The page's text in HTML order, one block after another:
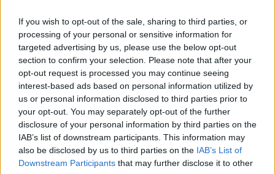
If you wish to opt-out of the sale, sharing to third parties, or
processing of your personal or sensitive information for
targeted advertising by us, please use the below opt-out
section to confirm your selection. Please note that after your
opt-out request is processed you may continue seeing
interest-based ads based on personal information utilized by
us or personal information disclosed to third parties prior to
your opt-out. You may separately opt-out of the further
disclosure of your personal information by third parties on the
IAB’s list of downstream participants. This information may
also be disclosed by us to third parties on the IAB’s List of
Downstream Participants that may further disclose it to other
Get your cat amp’d up for mealtime with a variety
of flavors they can’t resist in Purina Friskies Fully
Load’d Wet Cat Food Variety Pack featuring wet
food for cats With Chicken, Carrots, Tomatoes
and Spinach; With Salmon, Wild Rice, Carrots
and Spinach; and With Tuna, Rice, Spinach and
Tomatoes—all in savory cat gravy.
Sorry, but this coupon is no longer
available (expired 06/07/26). There are